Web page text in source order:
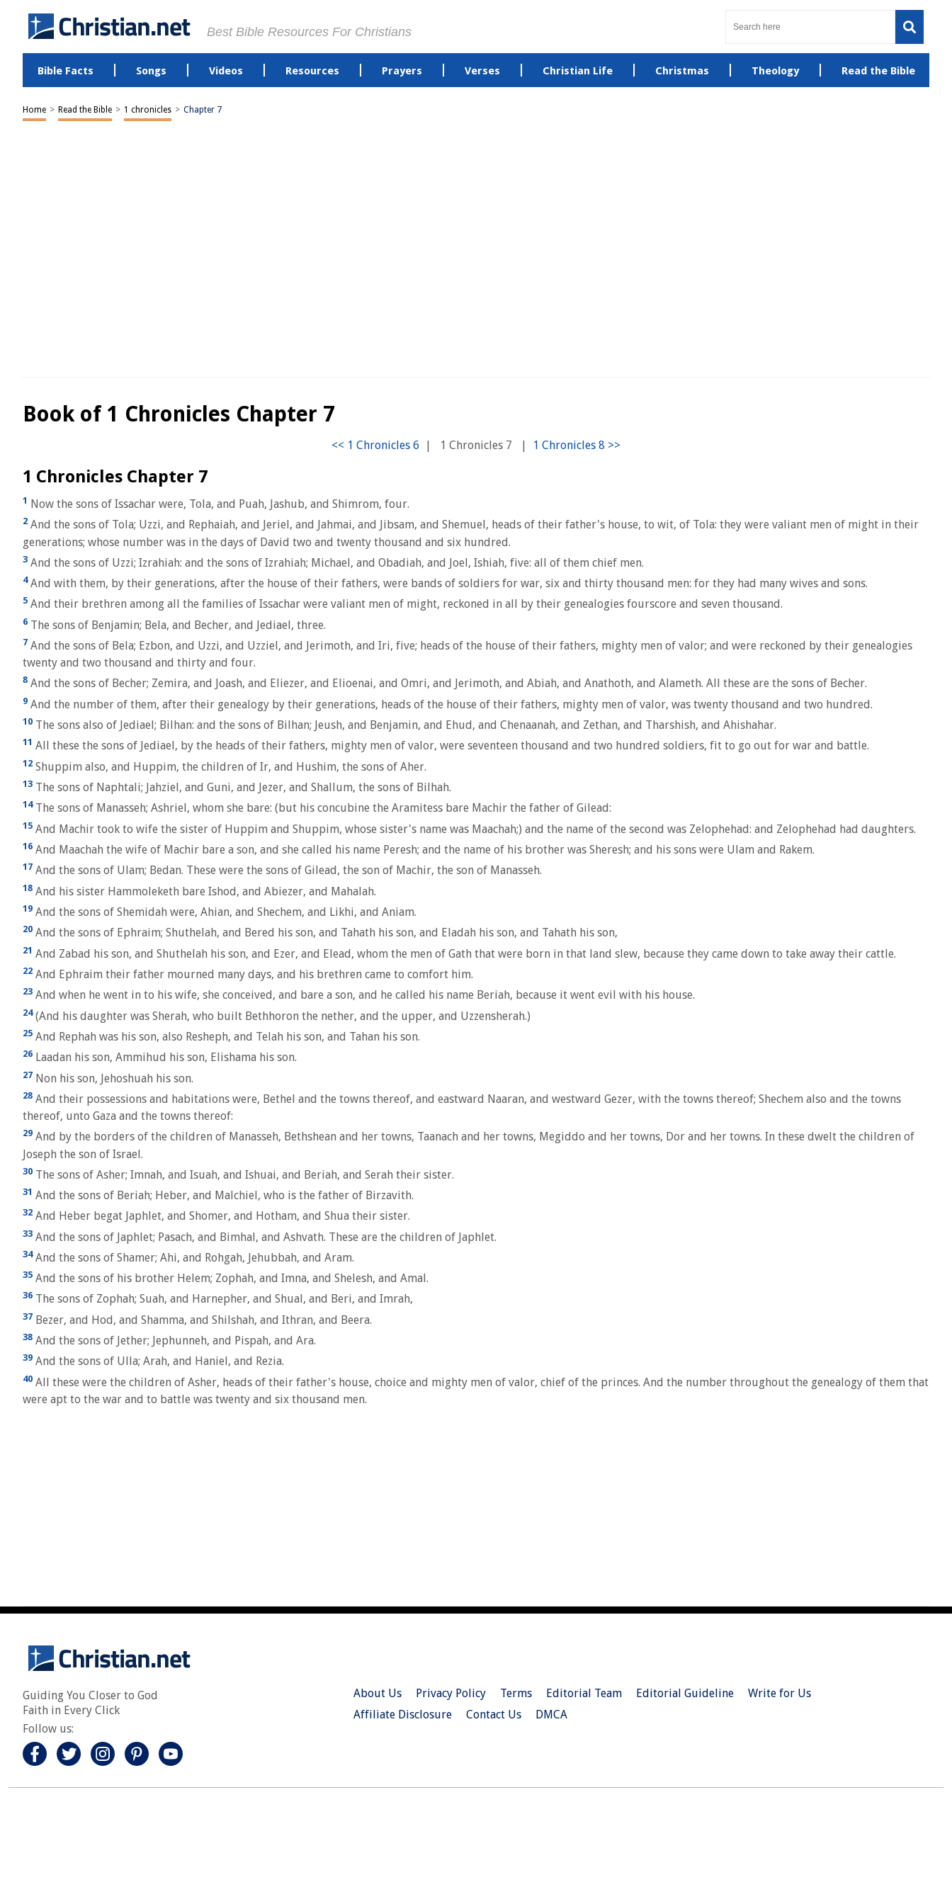
Best Bible Resources For Christians
Bible Facts Songs Videos Resources Prayers Verses Christian Life Christmas Theology Read the Bible
Home > Read the Bible > 1 chronicles > Chapter 7
Book of 1 Chronicles Chapter 7
| 1 Chronicles 7 |
1 Chronicles Chapter 7
1 Now the sons of Issachar were, Tola, and Puah, Jashub, and Shimrom, four.
2 And the sons of Tola; Uzzi, and Rephaiah, and Jeriel, and Jahmai, and Jibsam, and Shemuel, heads of their father's house, to wit, of Tola: they were valiant men of might in their
generations; whose number was in the days of David two and twenty thousand and six hundred.
3 And the sons of Uzzi; Izrahiah: and the sons of Izrahiah; Michael, and Obadiah, and Joel, Ishiah, five: all of them chief men.
4And with them, by their generations, after the house of their fathers, were bands of soldiers for war, six and thirty thousand men: for they had many wives and sons.
5 And their brethren among all the families of Issachar were valiant men of might, reckoned in all by their genealogies fourscore and seven thousand.
6 The sons of Benjamin; Bela, and Becher, and Jediael, three.
7 And the sons of Bela; Ezbon, and Uzzi, and Uzziel, and Jerimoth, and Iri, five; heads of the house of their fathers, mighty men of valor; and were reckoned by their genealogies
twenty and two thousand and thirty and four.
8 And the sons of Becher; Zemira, and Joash, and Eliezer, and Elioenai, and Omri, and Jerimoth, and Abiah, and Anathoth, and Alameth. All these are the sons of Becher.
9 And the number of them, after their genealogy by their generations, heads of the house of their fathers, mighty men of valor, was twenty thousand and two hundred.
10 The sons also of Jediael; Bilhan: and the sons of Bilhan; Jeush, and Benjamin, and Ehud, and Chenaanah, and Zethan, and Tharshish, and Ahishahar.
11 All these the sons of Jediael, by the heads of their fathers, mighty men of valor, were seventeen thousand and two hundred soldiers, fit to go out for war and battle.
12 Shuppim also, and Huppim, the children of Ir, and Hushim, the sons of Aher.
13 The sons of Naphtali; Jahziel, and Guni, and Jezer, and Shallum, the sons of Bilhah.
14The sons of Manasseh; Ashriel, whom she bare: (but his concubine the Aramitess bare Machir the father of Gilead:
15 And Machir took to wife the sister of Huppim and Shuppim, whose sister's name was Maachah;) and the name of the second was Zelophehad: and Zelophehad had daughters.
16 And Maachah the wife of Machir bare a son, and she called his name Peresh; and the name of his brother was Sheresh; and his sons were Ulam and Rakem.
17 And the sons of Ulam; Bedan. These were the sons of Gilead, the son of Machir, the son of Manasseh.
18 And his sister Hammoleketh bare Ishod, and Abiezer, and Mahalah.
19 And the sons of Shemidah were, Ahian, and Shechem, and Likhi, and Aniam.
20 And the sons of Ephraim; Shuthelah, and Bered his son, and Tahath his son, and Eladah his son, and Tahath his son,
21 And Zabad his son, and Shuthelah his son, and Ezer, and Elead, whom the men of Gath that were born in that land slew, because they came down to take away their cattle.
22 And Ephraim their father mourned many days, and his brethren came to comfort him.
23 And when he went in to his wife, she conceived, and bare a son, and he called his name Beriah, because it went evil with his house.
24(And his daughter was Sherah, who built Bethhoron the nether, and the upper, and Uzzensherah.)
25 And Rephah was his son, also Resheph, and Telah his son, and Tahan his son.
26 Laadan his son, Ammihud his son, Elishama his son.
27 Non his son, Jehoshuah his son.
28 And their possessions and habitations were, Bethel and the towns thereof, and eastward Naaran, and westward Gezer, with the towns thereof; Shechem also and the towns
thereof, unto Gaza and the towns thereof:
29 And by the borders of the children of Manasseh, Bethshean and her towns, Taanach and her towns, Megiddo and her towns, Dor and her towns. In these dwelt the children of
Joseph the son of Israel.
30 The sons of Asher; Imnah, and Isuah, and Ishuai, and Beriah, and Serah their sister.
31 And the sons of Beriah; Heber, and Malchiel, who is the father of Birzavith.
32 And Heber begat Japhlet, and Shomer, and Hotham, and Shua their sister.
33 And the sons of Japhlet; Pasach, and Bimhal, and Ashvath. These are the children of Japhlet.
34And the sons of Shamer; Ahi, and Rohgah, Jehubbah, and Aram.
35 And the sons of his brother Helem; Zophah, and Imna, and Shelesh, and Amal.
36 The sons of Zophah; Suah, and Harnepher, and Shual, and Beri, and Imrah,
37 Bezer, and Hod, and Shamma, and Shilshah, and Ithran, and Beera.
38 And the sons of Jether; Jephunneh, and Pispah, and Ara.
39 And the sons of Ulla; Arah, and Haniel, and Rezia.
40 All these were the children of Asher, heads of their father's house, choice and mighty men of valor, chief of the princes. And the number throughout the genealogy of them that
were apt to the war and to battle was twenty and six thousand men.
Guiding You Closer to God
Faith in Every Click
Follow us:
About Us Privacy Policy Terms Editorial Team Editorial Guideline
Write for Us
Affiliate Disclosure
Contact Us DMCA